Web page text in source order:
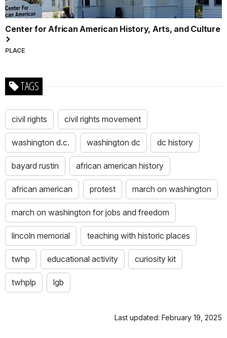
Center for African American History, Arts, and Culture
PLACE
TAGS
civil rights civil rights movement
washington d.c. washington dc dc history
bayard rustin african american history
african american protest march on washington
march on washington for jobs and freedom
lincoln memorial teaching with historic places
twhp educational activity curiosity kit
twhplp lgb
Last updated: February 19, 2025